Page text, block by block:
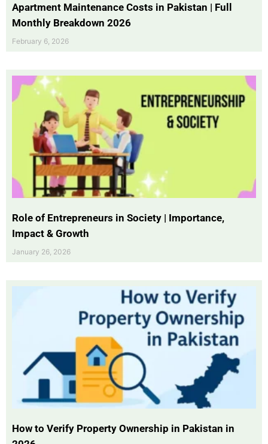
Apartment Maintenance Costs in Pakistan | Full
Monthly Breakdown 2026
February 6, 2026
Role of Entrepreneurs in Society | Importance,
Impact & Growth
January 26, 2026
How to Verify Property Ownership in Pakistan in